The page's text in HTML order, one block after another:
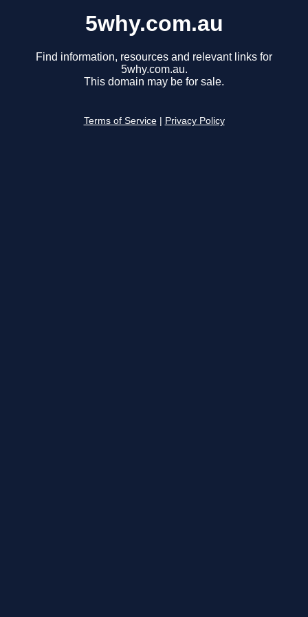
5why.com.au
Find information, resources and relevant links for
5why.com.au.
This domain may be for sale.
Terms of Service Privacy Policy